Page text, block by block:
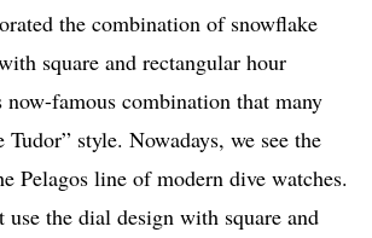
the combination of snowflake
square and rectangular hour
famous combination that many
Tudor” style. Nowadays, we see the
Pelagos line of modern dive watches.
use the dial design with square and